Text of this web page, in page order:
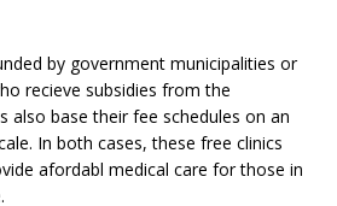
by government municipalities or
recieve subsidies from the
also base their fee schedules on an
In both cases, these free clinics
afordabl medical care for those in